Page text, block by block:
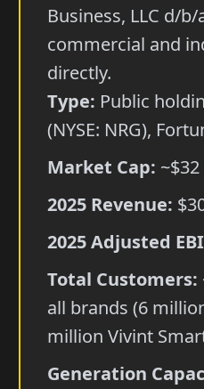
Business, LLC d/
commercial and
directly.
Type: Public
(NYSE: NRG),
Market Cap:
2025 Revenue:
2025 Adjusted
Total Customers:
all brands (6
million Vivint
Generation